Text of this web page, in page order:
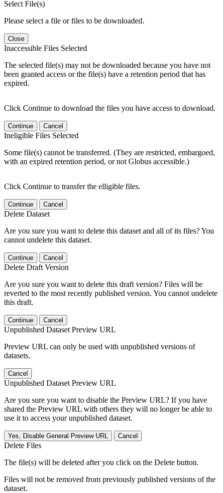
Select File(s)
Please select a file or files to be downloaded.
Close
Inaccessible Files Selected
The selected file(s) may not be downloaded because you have not
been granted access or the file(s) have a retention period that has
expired.
Click Continue to download the files you have access to download.
Continue Cancel
Ineligible Files Selected
Some file(s) cannot be transferred. (They are restricted, embargoed,
with an expired retention period, or not Globus accessible.)
Click Continue to transfer the elligible files.
Continue Cancel
Delete Dataset
Are you sure you want to delete this dataset and all of its files? You
cannot undelete this dataset.
Continue Cancel
Delete Draft Version
Are you sure you want to delete this draft version? Files will be
reverted to the most recently published version. You cannot undelete
this draft.
Continue Cancel
Unpublished Dataset Preview URL
Preview URL can only be used with unpublished versions of
datasets.
Cancel
Unpublished Dataset Preview URL
Are you sure you want to disable the Preview URL? If you have
shared the Preview URL with others they will no longer be able to
use it to access your unpublished dataset.
Yes, Disable General Preview URL Cancel
Delete Files
The file(s) will be deleted after you click on the Delete button.
Files will not be removed from previously published versions of the
dataset.